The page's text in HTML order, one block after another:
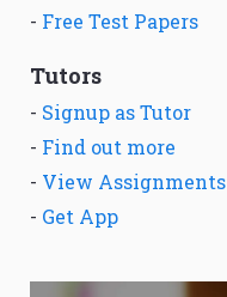
- Free Test Papers
Tutors
- Signup as Tutor
- Find out more
- View Assignments
- Get App